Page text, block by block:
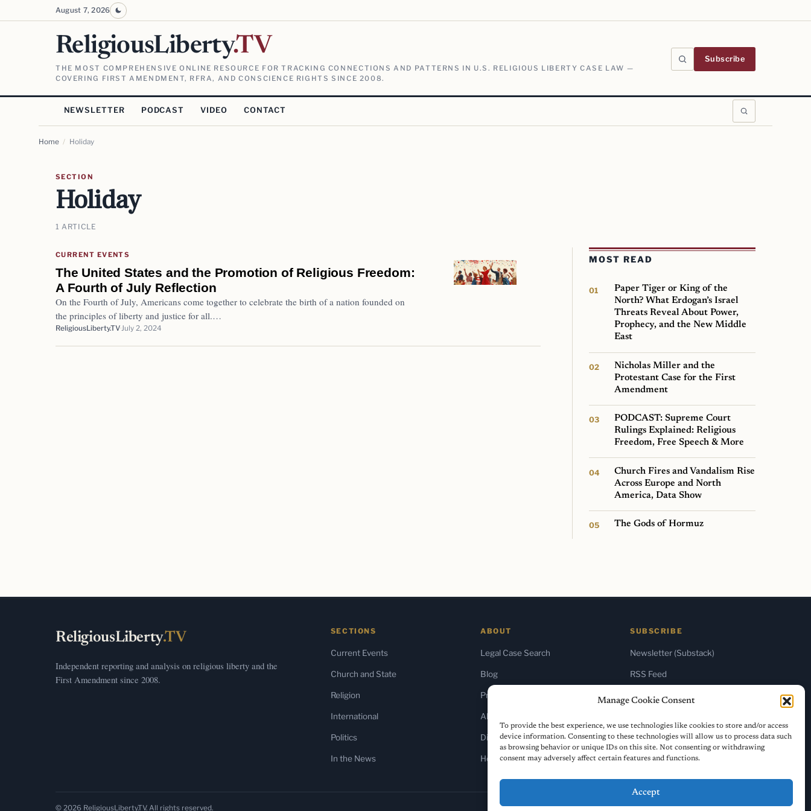
Manage Cookie Consent
To provide the best experience, we use technologies like cookies to store and/or access
device information. Consenting to these technologies will allow us to process data such
as browsing behavior or unique IDs on this site. Not consenting or withdrawing
consent may adversely affect certain features and functions.
Accept
August 7, 2026
ReligiousLiberty.TV
THE MOST COMPREHENSIVE ONLINE RESOURCE FOR TRACKING CONNECTIONS AND PATTERNS IN U.S. RELIGIOUS LIBERTY CASE LAW —
COVERING FIRST AMENDMENT, RFRA, AND CONSCIENCE RIGHTS SINCE 2008.
Subscribe
NEWSLETTER PODCAST VIDEO CONTACT
Home / Holiday
SECTION
Holiday
1 ARTICLE
CURRENT EVENTS
The United States and the Promotion of Religious Freedom:
A Fourth of July Reflection
On the Fourth of July, Americans come together to celebrate the birth of a nation founded on
the principles of liberty and justice for all.…
ReligiousLiberty.TV July 2, 2024
MOST READ
Paper Tiger or King of the
North? What Erdogan’s Israel
Threats Reveal About Power,
Prophecy, and the New Middle
East
Nicholas Miller and the
Protestant Case for the First
Amendment
PODCAST: Supreme Court
Rulings Explained: Religious
Freedom, Free Speech & More
Church Fires and Vandalism Rise
Across Europe and North
America, Data Show
The Gods of Hormuz
ReligiousLiberty.TV
Independent reporting and analysis on religious liberty and the
First Amendment since 2008.
SECTIONS
Current Events
Church and State
Religion
International
Politics
In the News
ABOUT
Legal Case Search
Blog
Press & Media
About Us
Diversity Policy
Home
SUBSCRIBE
Newsletter (Substack)
RSS Feed
© 2026 ReligiousLiberty.TV. All rights reserved.